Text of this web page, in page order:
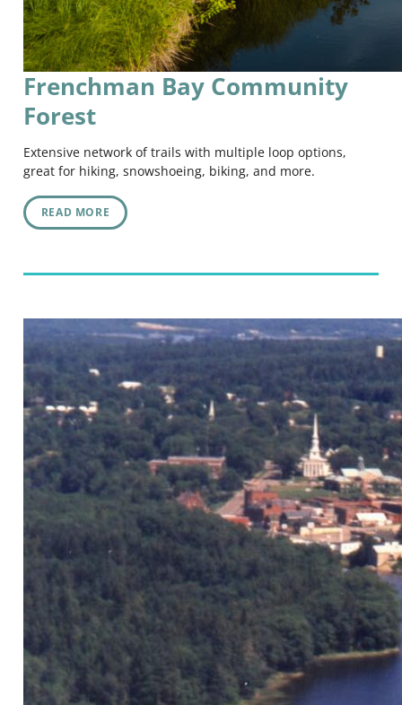
Frenchman Bay Community
Forest
Extensive network of trails with multiple loop options,
great for hiking, snowshoeing, biking, and more.
READ MORE